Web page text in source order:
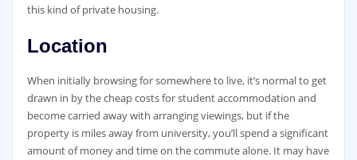
this kind of private housing.
Location
When initially browsing for somewhere to live, it’s normal to get
drawn in by the cheap costs for student accommodation and
become carried away with arranging viewings, but if the
property is miles away from university, you’ll spend a significant
amount of money and time on the commute alone. It may have